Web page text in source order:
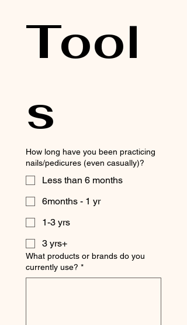
Tool
s
How long have you been practicing
nails/pedicures (even casually)?
Less than 6 months
6months - 1 yr
1-3 yrs
3 yrs+
What products or brands do you
currently use? *